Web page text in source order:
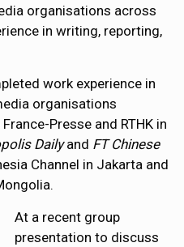
organisations across
in writing, reporting,
work experience in
organisations
Presse and RTHK in
Dailyand FT Chinese
Channel in Jakarta and
At a recent group
presentation to discuss